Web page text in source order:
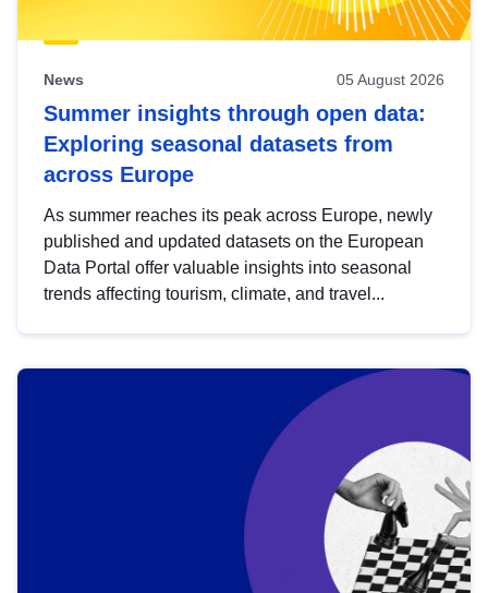
News 05 August 2026
Summer insights through open data:
Exploring seasonal datasets from
across Europe
As summer reaches its peak across Europe, newly
published and updated datasets on the European
Data Portal offer valuable insights into seasonal
trends affecting tourism, climate, and travel...